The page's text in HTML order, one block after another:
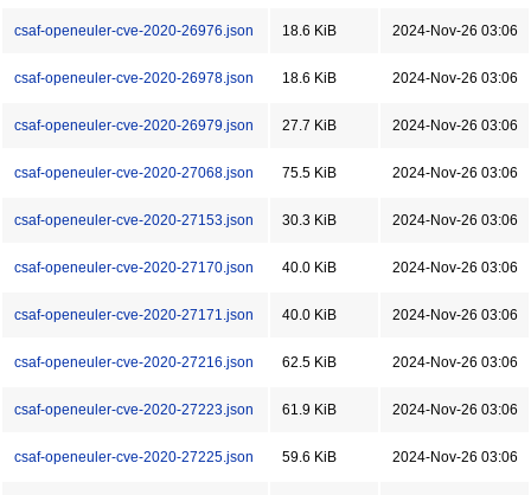
csaf-openeuler-cve-2020-26976.json 18.6 KiB 2024-Nov-26 03:06
csaf-openeuler-cve-2020-26978.json 18.6 KiB 2024-Nov-26 03:06
csaf-openeuler-cve-2020-26979.json 27.7 KiB 2024-Nov-26 03:06
csaf-openeuler-cve-2020-27068.json 75.5 KiB 2024-Nov-26 03:06
csaf-openeuler-cve-2020-27153.json 30.3 KiB 2024-Nov-26 03:06
csaf-openeuler-cve-2020-27170.json 40.0 KiB 2024-Nov-26 03:06
csaf-openeuler-cve-2020-27171.json 40.0 KiB 2024-Nov-26 03:06
csaf-openeuler-cve-2020-27216.json 62.5 KiB 2024-Nov-26 03:06
csaf-openeuler-cve-2020-27223.json 61.9 KiB 2024-Nov-26 03:06
csaf-openeuler-cve-2020-27225.json 59.6 KiB 2024-Nov-26 03:06